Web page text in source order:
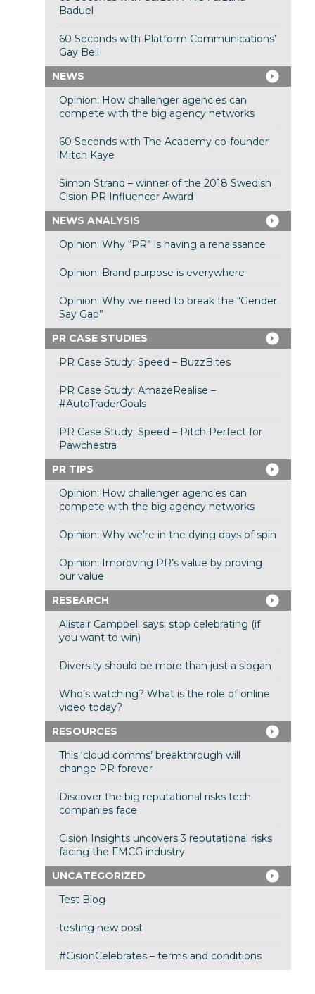
Baduel
60 Seconds with Platform Communications’
Gay Bell
NEWS
Opinion: How challenger agencies can
compete with the big agency networks
60 Seconds with The Academy co-founder
Mitch Kaye
Simon Strand – winner of the 2018 Swedish
Cision PR Influencer Award
NEWS ANALYSIS
Opinion: Why “PR” is having a renaissance
Opinion: Brand purpose is everywhere
Opinion: Why we need to break the “Gender
Say Gap”
PR CASE STUDIES
PR Case Study: Speed – BuzzBites
PR Case Study: AmazeRealise –
#AutoTraderGoals
PR Case Study: Speed – Pitch Perfect for
Pawchestra
PR TIPS
Opinion: How challenger agencies can
compete with the big agency networks
Opinion: Why we’re in the dying days of spin
Opinion: Improving PR’s value by proving
our value
RESEARCH
Alistair Campbell says: stop celebrating (if
you want to win)
Diversity should be more than just a slogan
Who’s watching? What is the role of online
video today?
RESOURCES
This ‘cloud comms’ breakthrough will
change PR forever
Discover the big reputational risks tech
companies face
Cision Insights uncovers 3 reputational risks
facing the FMCG industry
UNCATEGORIZED
Test Blog
testing new post
#CisionCelebrates – terms and conditions